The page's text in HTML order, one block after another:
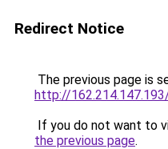
Redirect Notice
The previous page is
http://
If you do not want to
the previous page.